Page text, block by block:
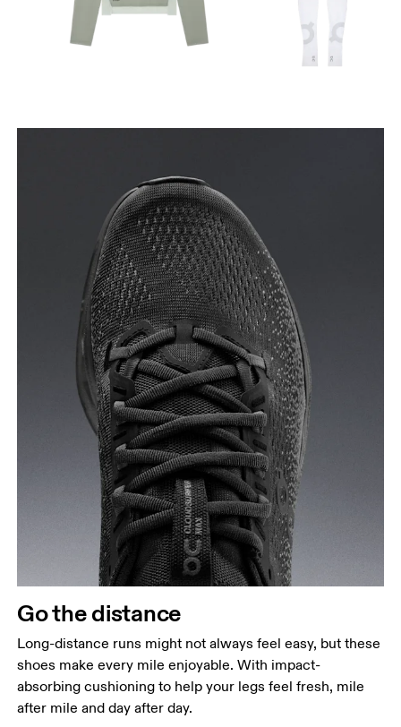
Go the distance
Long-distance runs might not always feel easy, but these
shoes make every mile enjoyable. With impact-
absorbing cushioning to help your legs feel fresh, mile
after mile and day after day.